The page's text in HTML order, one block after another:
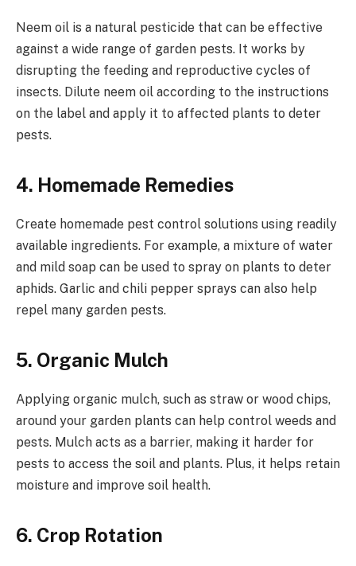
Neem oil is a natural pesticide that can be effective
against a wide range of garden pests. It works by
disrupting the feeding and reproductive cycles of
insects. Dilute neem oil according to the instructions
on the label and apply it to affected plants to deter
pests.
4. Homemade Remedies
Create homemade pest control solutions using readily
available ingredients. For example, a mixture of water
and mild soap can be used to spray on plants to deter
aphids. Garlic and chili pepper sprays can also help
repel many garden pests.
5. Organic Mulch
Applying organic mulch, such as straw or wood chips,
around your garden plants can help control weeds and
pests. Mulch acts as a barrier, making it harder for
pests to access the soil and plants. Plus, it helps retain
moisture and improve soil health.
6. Crop Rotation